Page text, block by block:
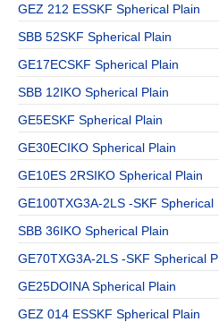
GEZ 212 ESSKF Spherical Plain
SBB 52SKF Spherical Plain
GE17ECSKF Spherical Plain
SBB 12IKO Spherical Plain
GE5ESKF Spherical Plain
GE30ECIKO Spherical Plain
GE10ES 2RSIKO Spherical Plain
GE100TXG3A-2LS -SKF Spherical
SBB 36IKO Spherical Plain
GE70TXG3A-2LS -SKF Spherical P
GE25DOINA Spherical Plain
GEZ 014 ESSKF Spherical Plain